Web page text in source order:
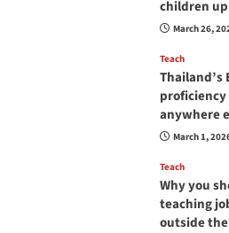
children
March 26,
Teach
Thailand’s
anywhere
March 1,
Teach
Why you
teaching
outside